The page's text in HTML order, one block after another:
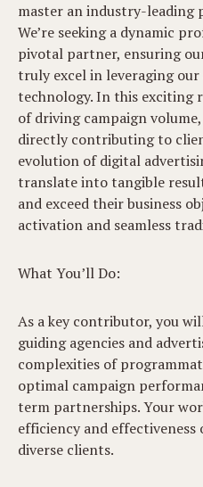
master an industry-
We’re seeking a dynamic
pivotal partner, ensuring
truly excel in leveraging
technology. In this exciting
of driving campaign
directly contributing to
evolution of digital
translate into tangible
and exceed their business
activation and seamless
What You’ll Do:
As a key contributor, you
guiding agencies and
complexities of
optimal campaign
term partnerships. Your
efficiency and
diverse clients.